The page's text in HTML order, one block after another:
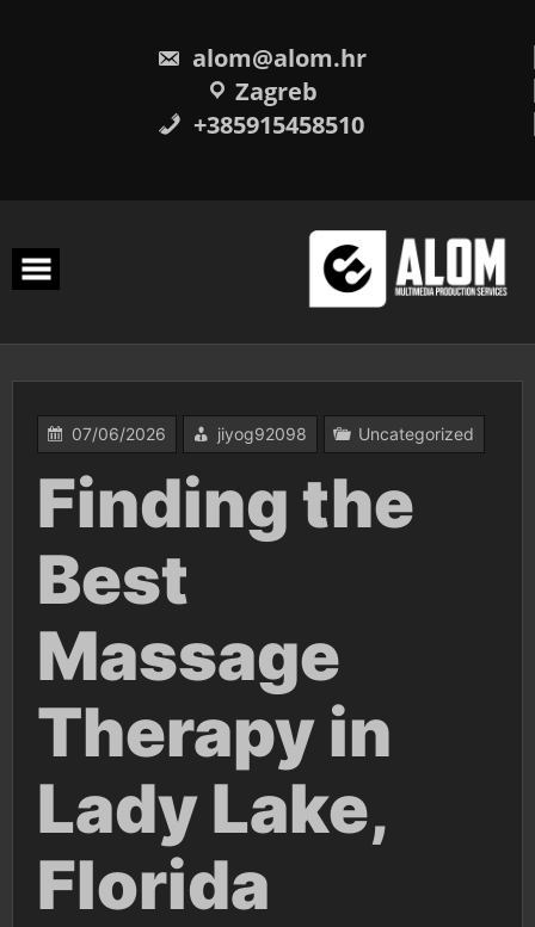
alom@alom.hr
Zagreb
+385915458510
07/06/2026 jiyog92098 Uncategorized
Finding the
Best
Massage
Therapy in
Lady Lake,
Florida